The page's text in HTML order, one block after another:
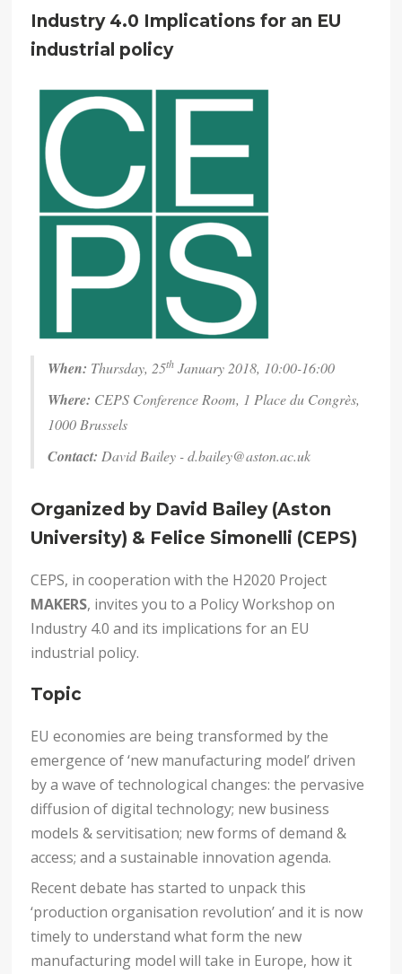
Industry 4.0 Implications for an EU
industrial policy
When: Thursday, 25th January 2018, 10:00-16:00
Where: CEPS Conference Room, 1 Place du Congrès,
1000 Brussels
Contact:David Bailey -d.bailey@aston.ac.uk
Organized by David Bailey (Aston
University) & Felice Simonelli (CEPS)
CEPS, in cooperation with the H2020 Project
MAKERS, invites you to a Policy Workshop on
Industry 4.0 and its implications for an EU
industrial policy.
Topic
EU economies are being transformed by the
emergence of ‘new manufacturing model’ driven
by a wave of technological changes: the pervasive
diffusion of digital technology; new business
models & servitisation; new forms of demand &
access; and a sustainable innovation agenda.
Recent debate has started to unpack this
‘production organisation revolution’ and it is now
timely to understand what form the new
manufacturing model will take in Europe, how it